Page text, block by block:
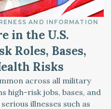
AND INFORMATION
in the U.S.
Roles, Bases,
Risks
across all military
high-risk jobs, bases, and
illnesses such as